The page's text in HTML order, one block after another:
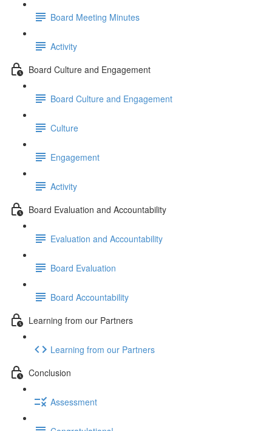
Board Meeting Minutes
Activity
Board Culture and Engagement
Board Culture and Engagement
Culture
Engagement
Activity
Board Evaluation and Accountability
Evaluation and Accountability
Board Evaluation
Board Accountability
Learning from our Partners
Learning from our Partners
Conclusion
Assessment